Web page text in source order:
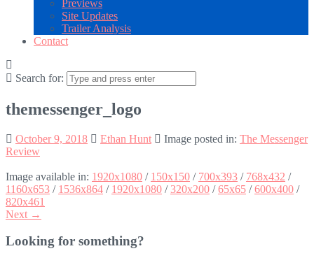
Previews
Site Updates
Trailer Analysis
Contact
Search for:
themessenger_logo
October 9, 2018 Ethan Hunt Image posted in: The Messenger
Review
Image available in: 1920x1080 / 150x150 / 700x393 / 768x432 /
1160x653 / 1536x864 / 1920x1080 /320x200 /65x65 /600x400 /
820x461
Next →
Looking for something?